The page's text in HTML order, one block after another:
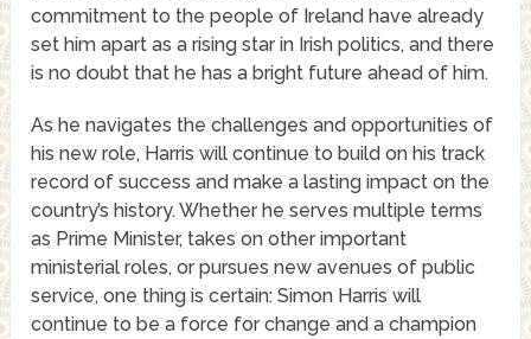
commitment to the people of Ireland have already
set him apart as a rising star in Irish politics, and there
is no doubt that he has a bright future ahead of him.
As he navigates the challenges and opportunities of
his new role, Harris will continue to build on his track
record of success and make a lasting impact on the
country’s history. Whether he serves multiple terms
as Prime Minister, takes on other important
ministerial roles, or pursues new avenues of public
service, one thing is certain: Simon Harris will
continue to be a force for change and a champion